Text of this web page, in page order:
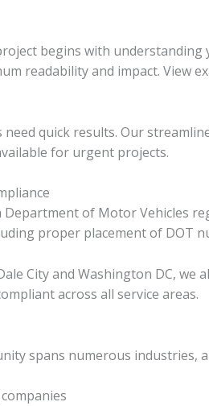
begins with
readability and impact. View
quick results. Our
for urgent projects.
of Motor Vehicles
proper placement of DOT
City and Washington DC,
across all service areas.
spans numerous industries,